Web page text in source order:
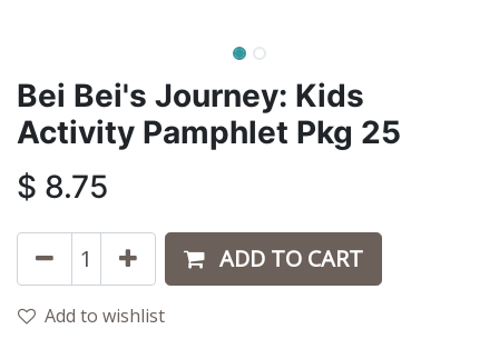
Bei Bei's Journey: Kids
Activity Pamphlet Pkg 25
$ 8.75
ADD TO CART
Add to wishlist